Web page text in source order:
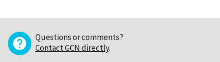
Questions or comments?
Contact GCN directly.